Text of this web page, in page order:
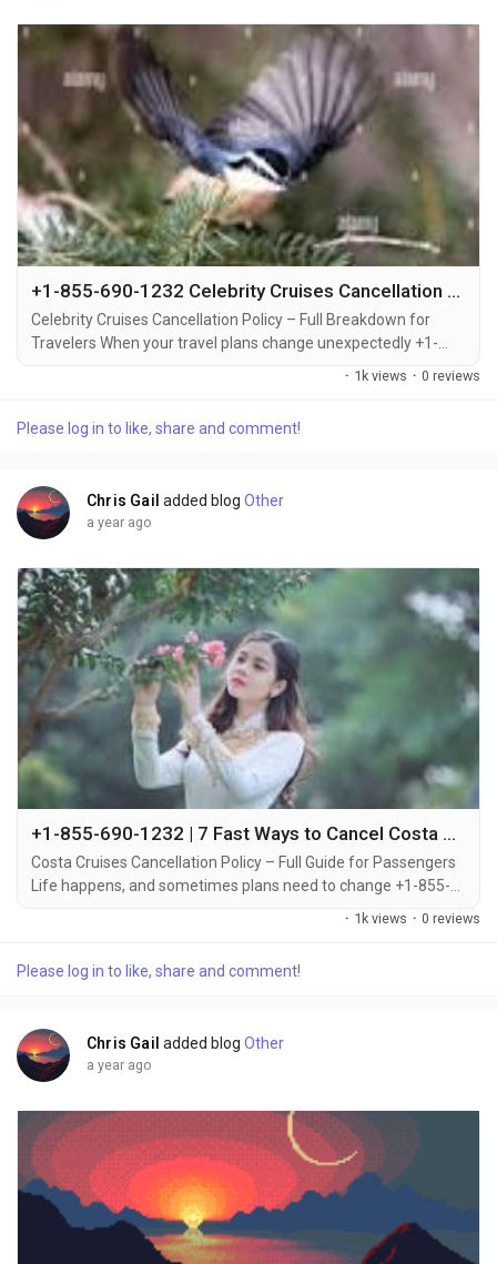
+1-855-690-1232 Celebrity Cruises Cancellation – Quick & Easy Ways to Cancel via Phone, Email, or Chat
Celebrity Cruises Cancellation Policy – Full Breakdown for
Travelers When your travel plans change unexpectedly +1-
855-690-1232, knowing the Celebrity Cruises cancellation
conflict, or change of heart +1-855-690-1232, Celebrity
· 1k views · 0 reviews
Please log in to like, share and comment!
Chris Gail added blog Other
a year ago
+1-855-690-1232 | 7 Fast Ways to Cancel Costa Cruise – Call, Chat & Email Support
Costa Cruises Cancellation Policy – Full Guide for Passengers
Life happens, and sometimes plans need to change +1-855-
690-1232. Whether it's an emergency, scheduling conflict, or
Knowing the rules, deadlines, and fees involved in canceling
· 1k views · 0 reviews
Please log in to like, share and comment!
Chris Gail added blog Other
a year ago